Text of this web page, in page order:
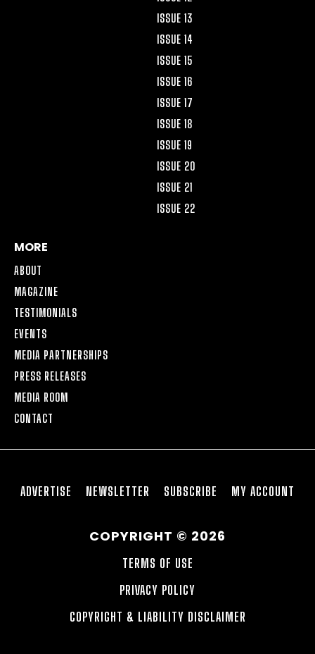
ISSUE 13
ISSUE 14
ISSUE 15
ISSUE 16
ISSUE 17
ISSUE 18
ISSUE 19
ISSUE 20
ISSUE 21
ISSUE 22
MORE
ABOUT
MAGAZINE
TESTIMONIALS
EVENTS
MEDIA PARTNERSHIPS
PRESS RELEASES
MEDIA ROOM
CONTACT
ADVERTISE NEWSLETTER SUBSCRIBE MY ACCOUNT
COPYRIGHT © 2026
TERMS OF USE
PRIVACY POLICY
COPYRIGHT & LIABILITY DISCLAIMER